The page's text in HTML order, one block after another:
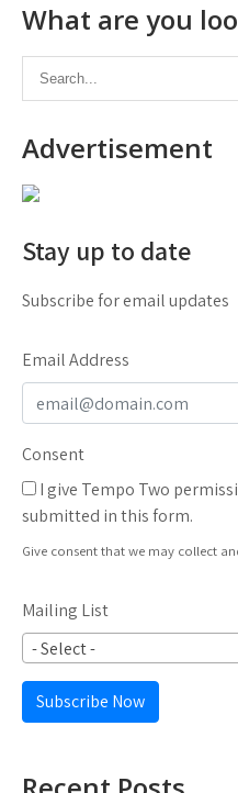
What are you
Advertisement
Stay up to date
Subscribe for email updates
Email Address
Consent
I give Tempo Two
submitted in this form.
Give consent that we may collect
Mailing List
- Select -
Subscribe Now